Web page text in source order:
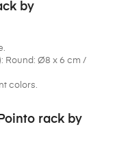
by
Round: Ø8 x 6 cm /
colors.
rack by